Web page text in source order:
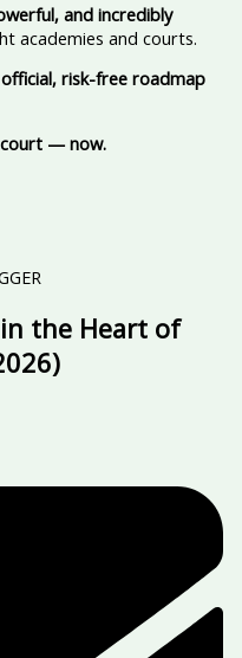
and incredibly
academies and courts.
risk-free roadmap
court — now.
the Heart of